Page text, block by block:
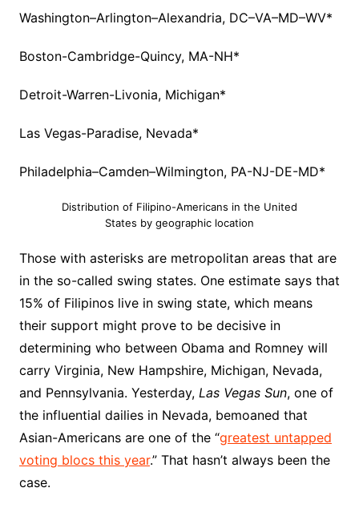
Washington–Arlington–Alexandria, DC–VA–MD–WV*
Boston-Cambridge-Quincy, MA-NH*
Detroit-Warren-Livonia, Michigan*
Las Vegas-Paradise, Nevada*
Philadelphia–Camden–Wilmington, PA-NJ-DE-MD*
Distribution of Filipino-Americans in the United
States by geographic location
Those with asterisks are metropolitan areas that are
in the so-called swing states. One estimate says that
15% of Filipinos live in swing state, which means
their support might prove to be decisive in
determining who between Obama and Romney will
carry Virginia, New Hampshire, Michigan, Nevada,
and Pennsylvania. Yesterday, Las Vegas Sun, one of
the influential dailies in Nevada, bemoaned that
Asian-Americans are one of the “greatest untapped
voting blocs this year.” That hasn’t always been the
case.